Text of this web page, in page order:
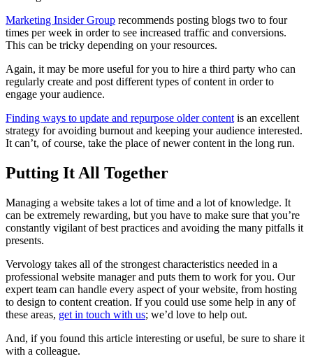
Marketing Insider Group recommends posting blogs two to four
times per week in order to see increased traffic and conversions.
This can be tricky depending on your resources.
Again, it may be more useful for you to hire a third party who can
regularly create and post different types of content in order to
engage your audience.
Finding ways to update and repurpose older content is an excellent
strategy for avoiding burnout and keeping your audience interested.
It can’t, of course, take the place of newer content in the long run.
Putting It All Together
Managing a website takes a lot of time and a lot of knowledge. It
can be extremely rewarding, but you have to make sure that you’re
constantly vigilant of best practices and avoiding the many pitfalls it
presents.
Vervology takes all of the strongest characteristics needed in a
professional website manager and puts them to work for you. Our
expert team can handle every aspect of your website, from hosting
to design to content creation. If you could use some help in any of
these areas, get in touch with us; we’d love to help out.
And, if you found this article interesting or useful, be sure to share it
with a colleague.